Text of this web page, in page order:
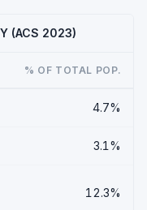
(ACS 2023)
% OF TOTAL POP.
4.7%
3.1%
12.3%